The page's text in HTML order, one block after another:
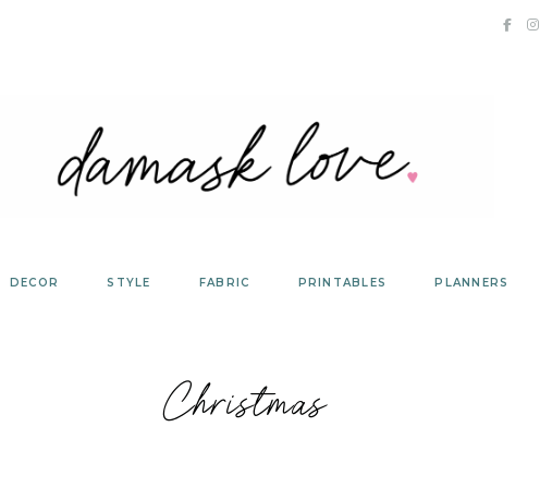
DECOR STYLE FABRIC PRINTABLES PLANNERS
Christmas